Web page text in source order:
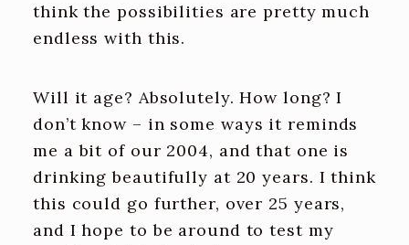
think the possibilities are pretty much
endless with this.
Will it age? Absolutely. How long? I
don’t know – in some ways it reminds
me a bit of our 2004, and that one is
drinking beautifully at 20 years. I think
this could go further, over 25 years,
and I hope to be around to test my